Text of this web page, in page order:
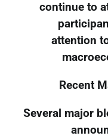
continue to
attention
Recent
Several major